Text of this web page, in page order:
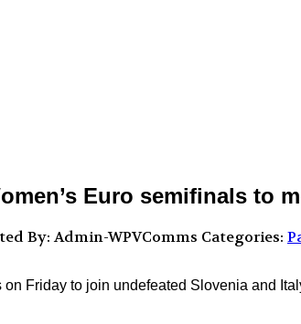
Euro semifinals to
By: Admin-WPVComms Categories:
Friday to join undefeated Slovenia and